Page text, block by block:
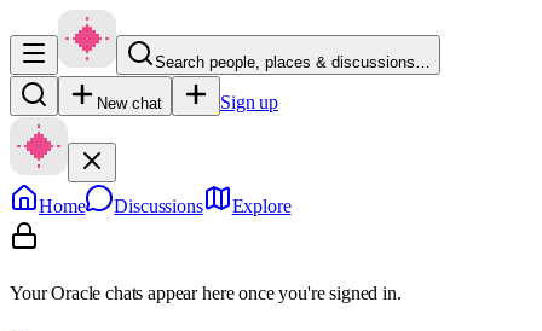
Search people, places & discussions…
New chat Sign up
Home Discussions Explore
Your Oracle chats appear here once you're signed in.